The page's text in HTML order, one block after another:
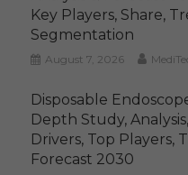
Key Players, Share,
Segmentation
August 7, 2026
Disposable
Depth Study,
Drivers, Top Players,
Forecast 2030